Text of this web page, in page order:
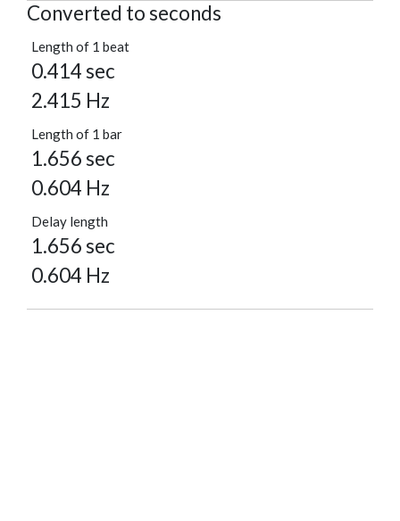
Converted to seconds
Length of 1 beat
0.414 sec
2.415 Hz
Length of 1 bar
1.656 sec
0.604 Hz
Delay length
1.656 sec
0.604 Hz